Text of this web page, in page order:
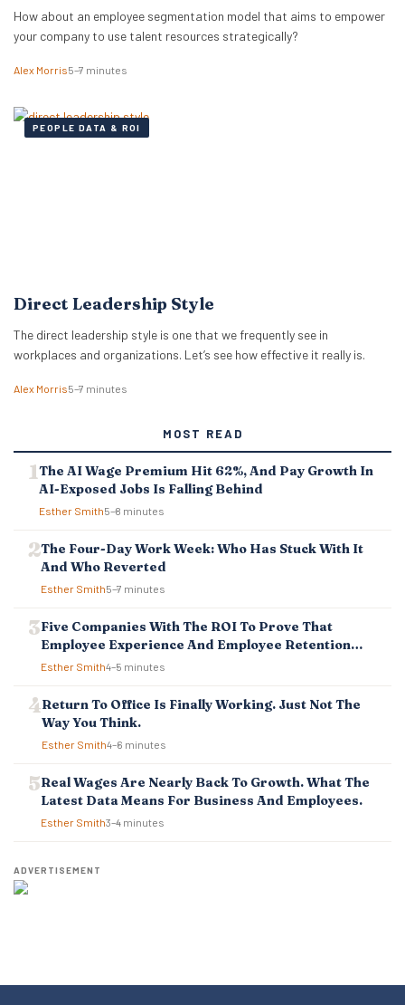
How about an employee segmentation model that aims to empower
your company to use talent resources strategically?
Alex Morris5–7 minutes
PEOPLE DATA & ROI
Direct Leadership Style
The direct leadership style is one that we frequently see in
workplaces and organizations. Let’s see how effective it really is.
Alex Morris5–7 minutes
MOST READ
The AI Wage Premium Hit 62%, And Pay Growth In
AI-Exposed Jobs Is Falling Behind
Esther Smith5–8 minutes
The Four-Day Work Week: Who Has Stuck With It
And Who Reverted
Esther Smith5–7 minutes
Five Companies With The ROI To Prove That
Employee Experience And Employee Retention
Investment Pays Off
Esther Smith4–5 minutes
Return To Office Is Finally Working. Just Not The
Way You Think.
Esther Smith4–6 minutes
Real Wages Are Nearly Back To Growth. What The
Latest Data Means For Business And Employees.
Esther Smith3–4 minutes
ADVERTISEMENT